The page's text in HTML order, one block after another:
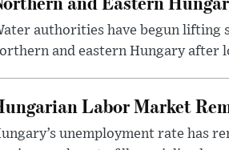
authorities have begun
and eastern Hungary after
Labor Market
unemployment rate has